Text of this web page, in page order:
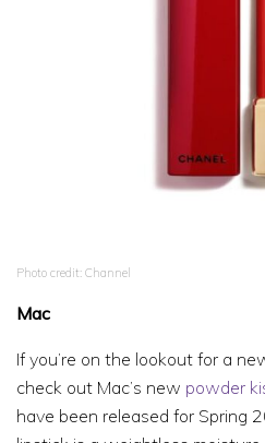
Photo credit: Channel
Mac
If you’re on the lookout for a
check out Mac’s new powder
have been released for Spring